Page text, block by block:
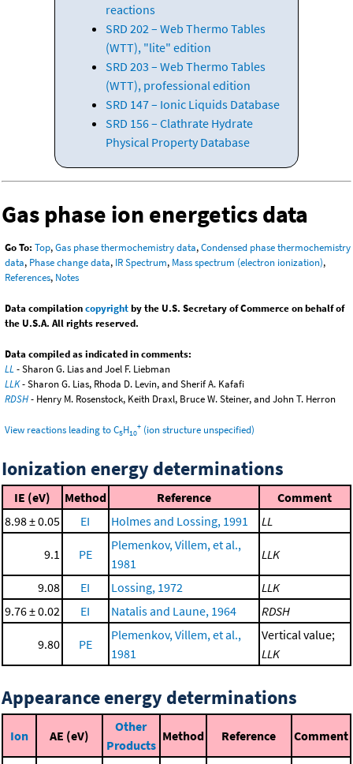
reactions
SRD 202 – Web Thermo Tables
(WTT), "lite" edition
SRD 203 – Web Thermo Tables
(WTT), professional edition
SRD 147 – Ionic Liquids Database
SRD 156 – Clathrate Hydrate
Physical Property Database
Gas phase ion energetics data
Go To: Top,Gas phase thermochemistry data,Condensed phase thermochemistry
data, Phase change data, IR Spectrum, Mass spectrum (electron ionization),
References, Notes
Data compilationcopyrightby the U.S. Secretary of Commerce on behalf of
the U.S.A. All rights reserved.
Data compiled as indicated in comments:
LL- Sharon G. Lias and Joel F. Liebman
LLK- Sharon G. Lias, Rhoda D. Levin, and Sherif A. Kafafi
RDSH- Henry M. Rosenstock, Keith Draxl, Bruce W. Steiner, and John T. Herron
View reactions leading to C5H10
+ (ion structure unspecified)
Ionization energy determinations
IE (eV) Method Reference
Comment
8.98 ± 0.05
EI Holmes and Lossing, 1991 LL
9.1 PE
Plemenkov, Villem, et al.,
1981
LLK
9.08 EI Lossing, 1972
LLK
9.76 ± 0.02
EI Natalis and Laune, 1964 RDSH
9.80 PE
Plemenkov, Villem, et al.,
1981
Vertical value;
LLK
Appearance energy determinations
Ion AE (eV)
Other
Products
Method Reference Comment